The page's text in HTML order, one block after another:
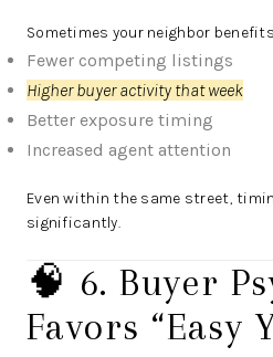
Sometimes your neighbor
Fewer competing listings
Higher buyer activity that week
Better exposure timing
Increased agent attention
Even within the same street,
significantly.
🧠 6. Buyer
Favors “Easy